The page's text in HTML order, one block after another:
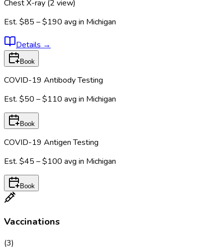
Chest X-ray (2 view)
Est. $85 – $190 avg in Michigan
Details →
Book
COVID-19 Antibody Testing
Est. $50 – $110 avg in Michigan
Book
COVID-19 Antigen Testing
Est. $45 – $100 avg in Michigan
Book
Vaccinations
(3)